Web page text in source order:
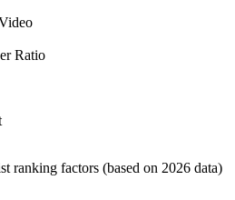
Ratio
ranking factors (based on 2026 data)